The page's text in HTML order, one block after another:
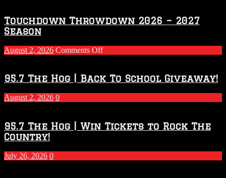
Touchdown Throwdown 2026 – 2027
Season
August 2, 2026 Comments Offon
2026
–
2027
Season
95.7 The Hog | Back To School Giveaway!
August 2, 2026 0
95.7 The Hog | Win Tickets to Rock The
Country!
July 26, 2026 0